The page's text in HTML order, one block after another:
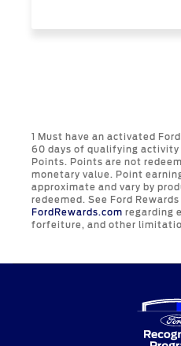
1 Must have an activated
60 days of qualifying activity
Points. Points are not
monetary value. Point
approximate and vary by
redeemed. See Ford
FordRewards.com regarding
forfeiture, and other